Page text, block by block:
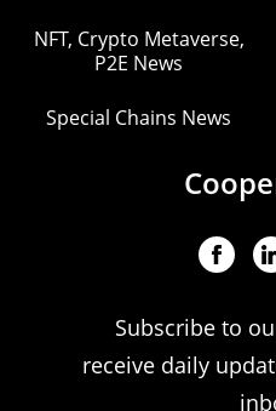
NFT, Crypto Metaverse,
P2E News
Special Chains News
Subscribe to
receive daily